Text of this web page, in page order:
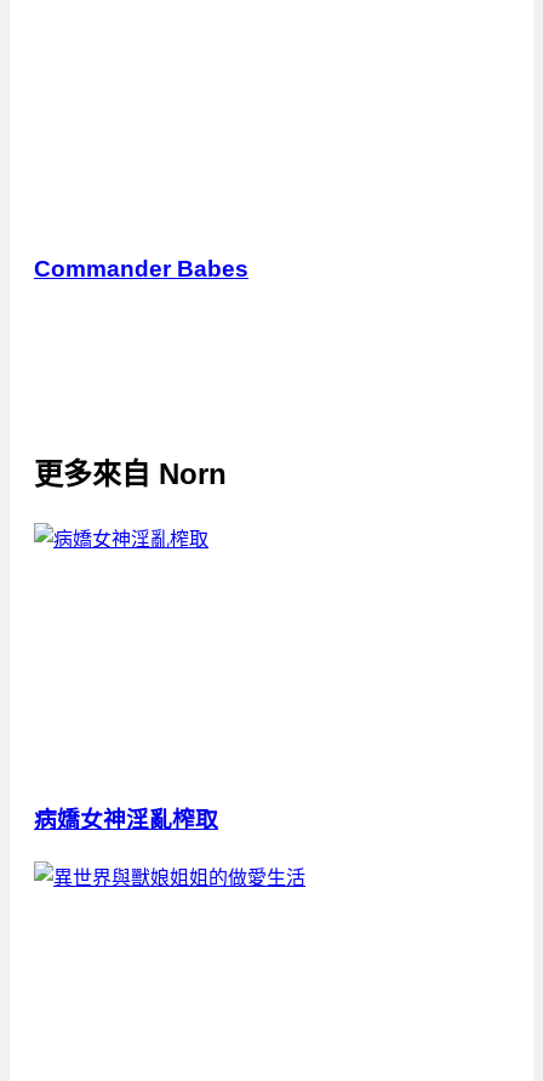
Commander Babes
更多來自 Norn
病嬌女神淫亂榨取